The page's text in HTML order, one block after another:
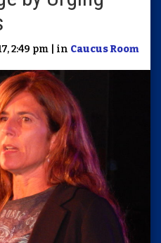
2:49 pm | in Caucus Room